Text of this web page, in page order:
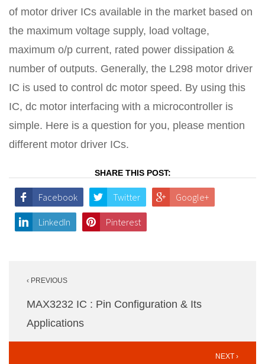
of motor driver ICs available in the market based on
the maximum voltage supply, load voltage,
maximum o/p current, rated power dissipation &
number of outputs. Generally, the L298 motor driver
IC is used to control dc motor speed. By using this
IC, dc motor interfacing with a microcontroller is
simple. Here is a question for you, please mention
different motor driver ICs.
SHARE THIS POST:
Facebook Twitter Google+
LinkedIn Pinterest
navigation
‹ PREVIOUS
MAX3232 IC : Pin Configuration & Its
Applications
NEXT ›